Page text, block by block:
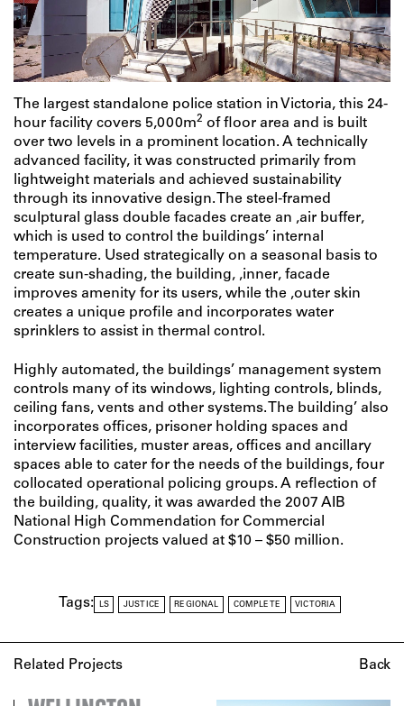
The largest standalone police station in Victoria, this 24-
hour facility covers 5,000m2 of floor area and is built
over two levels in a prominent location. A technically
advanced facility, it was constructed primarily from
lightweight materials and achieved sustainability
through its innovative design. The steel-framed
sculptural glass double facades create an ‚air buffer‚
which is used to control the buildings’ internal
temperature. Used strategically on a seasonal basis to
create sun-shading, the building‚ ‚inner‚ facade
improves amenity for its users, while the ‚outer skin
creates a unique profile and incorporates water
sprinklers to assist in thermal control.
Highly automated, the buildings’ management system
controls many of its windows, lighting controls, blinds,
ceiling fans, vents and other systems. The building’ also
incorporates offices, prisoner holding spaces and
interview facilities, muster areas, offices and ancillary
spaces able to cater for the needs of the buildings, four
collocated operational policing groups. A reflection of
the building‚ quality, it was awarded the 2007 AIB
National High Commendation for Commercial
Construction projects valued at $10 – $50 million.
Tags: LS JUSTICE REGIONAL COMPLETE VICTORIA
Related Projects Back